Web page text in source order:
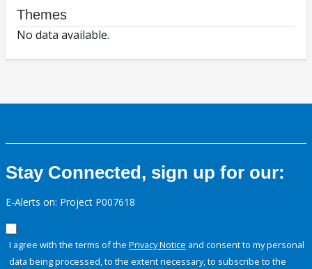
Themes
No data available.
Stay Connected, sign up for our:
E-Alerts on: Project P007618
I agree with the terms of the Privacy Notice and consent to my personal
data being processed, to the extent necessary, to subscribe to the